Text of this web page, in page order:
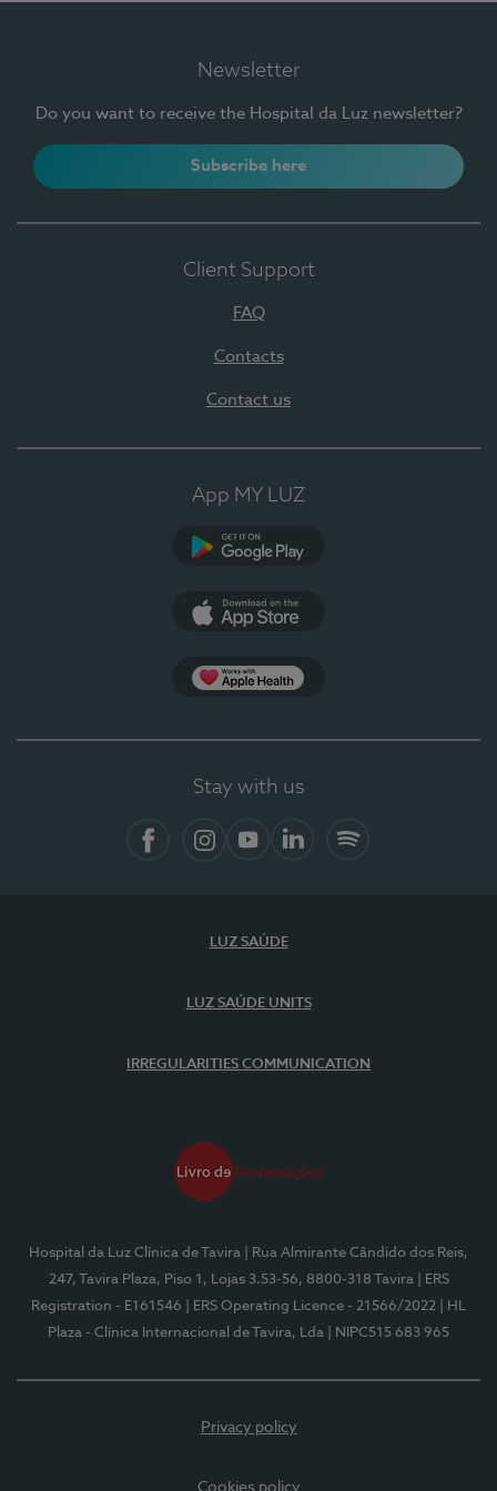
Newsletter
Do you want to receive the Hospital da Luz newsletter?
Subscribe here
Client Support
FAQ
Contacts
Contact us
App MY LUZ
Stay with us
LUZ SAÚDE
LUZ SAÚDE UNITS
IRREGULARITIES COMMUNICATION
Hospital da Luz Clínica de Tavira
| Rua Almirante Cândido dos Reis,
247, Tavira Plaza, Piso 1, Lojas 3.53-56, 8800-318 Tavira
| ERS
Registration - E161546
| ERS Operating Licence - 21566/2022
| HL
Plaza - Clínica Internacional de Tavira, Lda
| NIPC515 683 965
Privacy policy
Cookies policy